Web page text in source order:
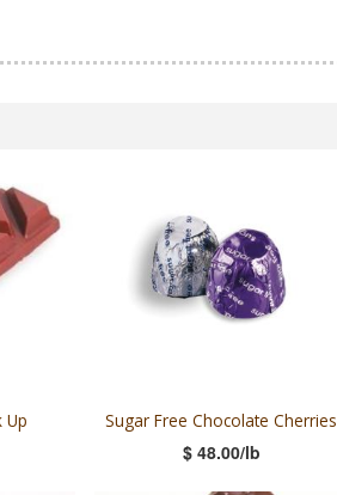
Up Sugar Free Chocolate Cherries
$ 48.00/lb